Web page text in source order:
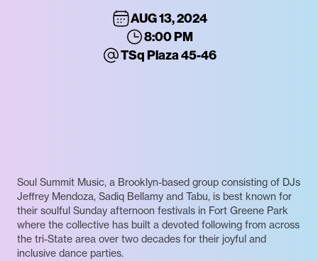
AUG 13, 2024
8:00 PM
TSq Plaza 45-46
Soul Summit Music, a Brooklyn-based group consisting of DJs
Jeffrey Mendoza, Sadiq Bellamy and Tabu, is best known for
their soulful Sunday afternoon festivals in Fort Greene Park
where the collective has built a devoted following from across
the tri-State area over two decades for their joyful and
inclusive dance parties.